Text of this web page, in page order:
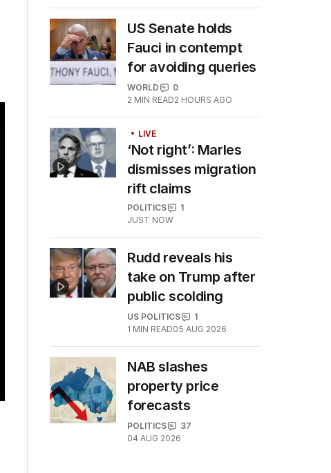
US Senate holds
Fauci in contempt
for avoiding queries
WORLD
0
2 MIN READ2 HOURS AGO
LIVE
‘Not right’: Marles
dismisses migration
rift claims
POLITICS
1
JUST NOW
Rudd reveals his
take on Trump after
public scolding
US POLITICS
1
1 MIN READ05 AUG 2026
NAB slashes
property price
forecasts
POLITICS
37
04 AUG 2026